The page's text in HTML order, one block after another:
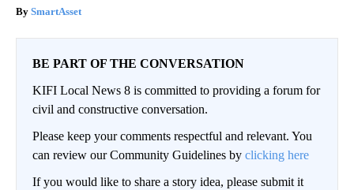
SmartAsset
BE PART OF THE CONVERSATION
KIFI Local News 8 is committed to providing a forum for
civil and constructive conversation.
Please keep your comments respectful and relevant. You
can review our Community Guidelines by clicking here
If you would like to share a story idea, please submit it